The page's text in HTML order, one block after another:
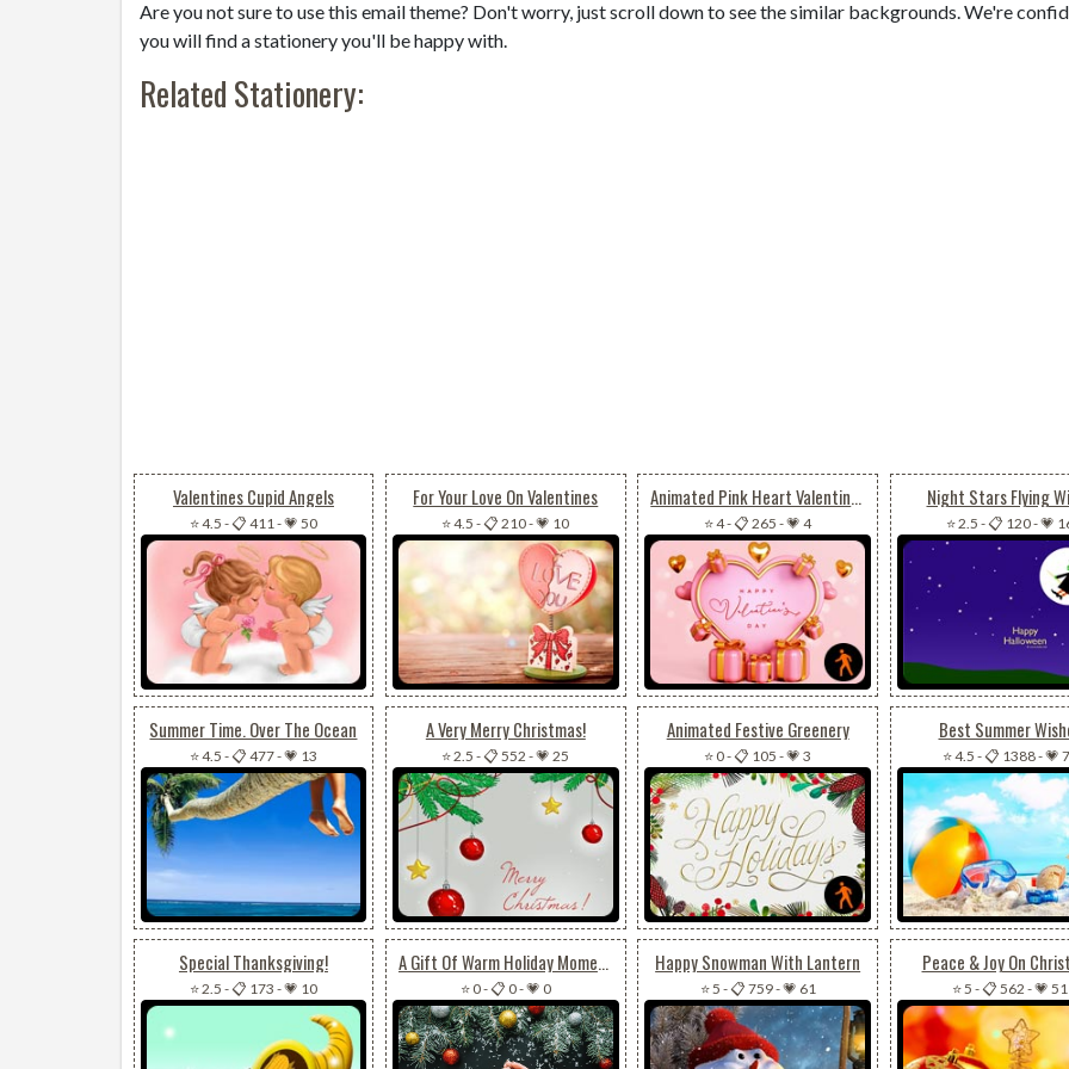
Are you not sure to use this email theme? Don't worry, just scroll down to see the similar backgrounds. We're
you will find a stationery you'll be happy with.
Related Stationery:
Valentines Cupid Angels
⭐ 4.5 -📋 411 -💗 50
For Your Love On Valentines
⭐ 4.5 -📋 210-💗 10
Animated Pink Heart Valentines Gift Boxes
⭐ 4-📋 265 -💗 4
Night Stars Flying
⭐ 2.5 -📋 120-💗
Summer Time. Over The Ocean
⭐ 4.5 -📋 477-💗 13
A Very Merry Christmas!
⭐ 2.5 -📋 552 -💗 25
Animated Festive Greenery
⭐ 0-📋 105 -💗 3
Best Summer
⭐ 4.5 -📋 1388-💗
Special Thanksgiving!
⭐ 2.5 -📋 173 -💗 10
A Gift Of Warm Holiday Moments
⭐ 0-📋 0-💗 0
Happy Snowman With Lantern
⭐ 5 -📋 759-💗 61
Peace & Joy On
⭐ 5 -📋 562 -💗 51